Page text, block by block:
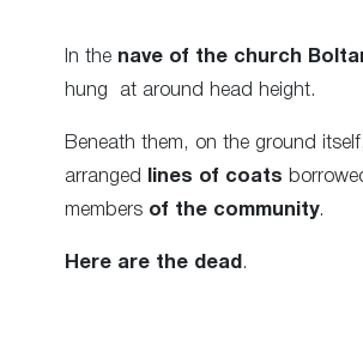
In the nave of the church
hung
at around head height.
Beneath them, on the ground
arranged
lines of coats
members of the community.
Here are the dead .